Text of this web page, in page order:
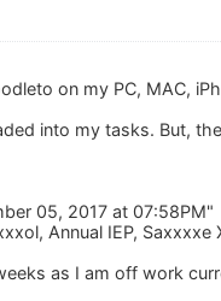
on my PC, MAC,
into my tasks. But,
05, 2017 at 07:58PM"
Annual IEP,
as I am off work